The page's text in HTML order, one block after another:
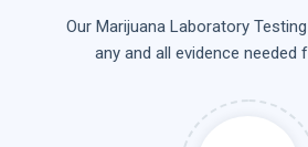
Our Marijuana Laboratory
any and all evidence needed